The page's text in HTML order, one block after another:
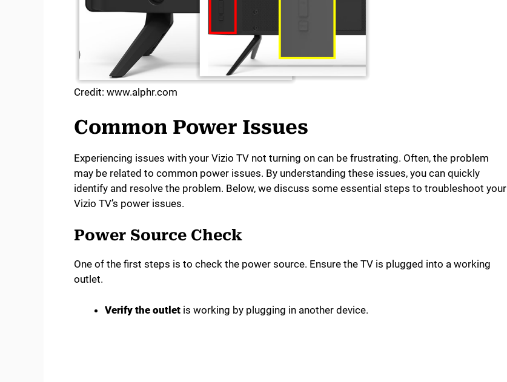
Credit: www.alphr.com
Common Power Issues
Experiencing issues with your Vizio TV not turning on can be frustrating. Often, the problem
may be related to common power issues. By understanding these issues, you can quickly
identify and resolve the problem. Below, we discuss some essential steps to troubleshoot your
Vizio TV’s power issues.
Power Source Check
One of the first steps is to check the power source. Ensure the TV is plugged into a working
outlet.
Verify the outlet is working by plugging in another device.